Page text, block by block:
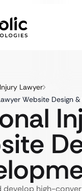
Lawyer
Website Design
develop high-